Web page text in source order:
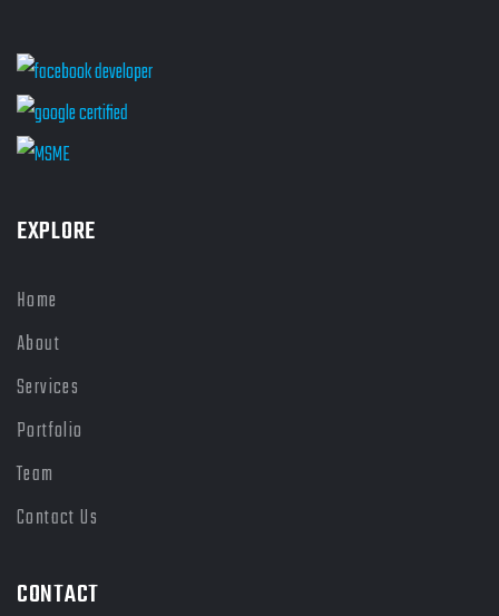
EXPLORE
Home
About
Services
Portfolio
Team
Contact Us
CONTACT